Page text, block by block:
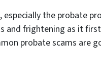
especially the probate
and frightening as it
probate scams are